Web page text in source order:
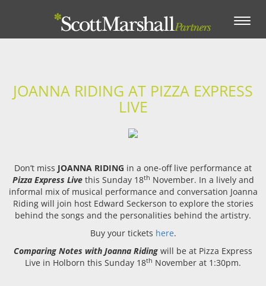
Toggle
JOANNA RIDING AT PIZZA EXPRESS
LIVE
Don’t miss JOANNA RIDING in a one-off live performance at
Pizza Express Livethis Sunday 18th November. In a lively and
informal mix of musical performance and conversation Joanna
Riding will join host Edward Seckerson to explore the stories
behind the songs and the personalities behind the artistry.
Buy your tickets here.
Comparing Notes with Joanna Riding will be at Pizza Express
Live in Holborn this Sunday 18th November at 1:30pm.